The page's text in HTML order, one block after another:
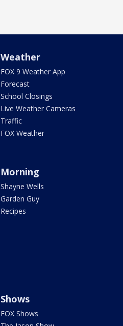
Weather
FOX 9 Weather App
Forecast
School Closings
Live Weather Cameras
Traffic
FOX Weather
Morning
Shayne Wells
Garden Guy
Recipes
Shows
FOX Shows